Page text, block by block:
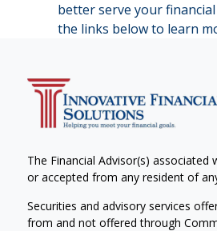
better serve your
the links below to learn
The Financial Advisor(s)
or accepted from any resident of
Securities and advisory services
from and not offered through